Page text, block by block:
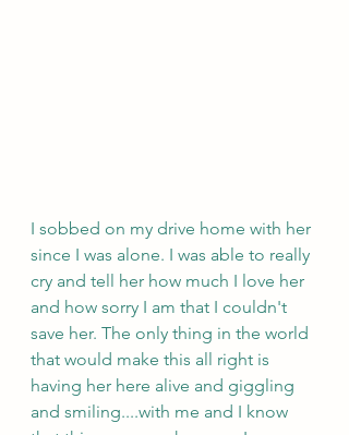
I sobbed on my drive home with her
since I was alone. I was able to really
cry and tell her how much I love her
and how sorry I am that I couldn't
save her. The only thing in the world
that would make this all right is
having her here alive and giggling
and smiling....with me and I know